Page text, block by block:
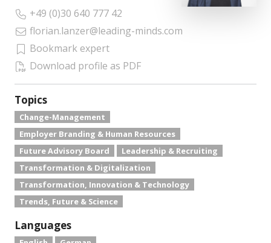
+49 (0)30 640 777 42
florian.lanzer@leading-minds.com
Bookmark expert
Download profile as PDF
Topics
Change-Management
Employer Branding & Human Resources
Future Advisory Board
Leadership & Recruiting
Transformation & Digitalization
Transformation, Innovation & Technology
Trends, Future & Science
Languages